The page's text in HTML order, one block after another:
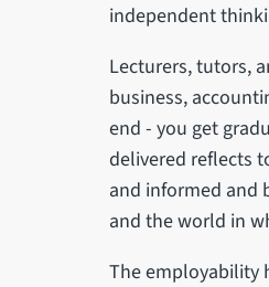
independent
Lecturers, tutors,
business,
end - you get
delivered reflects
and informed and
and the world in
The employability